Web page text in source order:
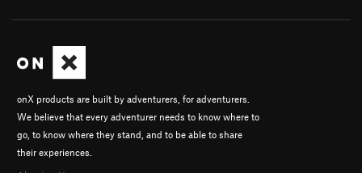
onX products are built by adventurers, for adventurers.
We believe that every adventurer needs to know where to
go, to know where they stand, and to be able to share
their experiences.